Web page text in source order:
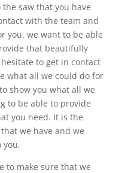
saw that you have
with the team and
you. we want to be able
that beautifully
to get in contact
what all we could do for
show you what all we
to be able to provide
you need. It is the
we have and we
you.
to make sure that we